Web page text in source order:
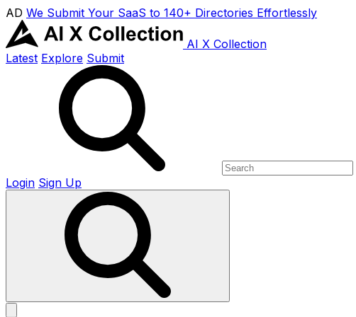
AD We Submit Your SaaS to 140+ Directories Effortlessly
AI X Collection
Latest Explore Submit
Login Sign Up